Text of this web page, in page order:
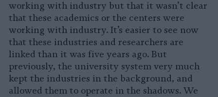
working with industry but that it wasn’t clear
that these academics or the centers were
working with industry. It’s easier to see now
that these industries and researchers are
linked than it was five years ago. But
previously, the university system very much
kept the industries in the background, and
allowed them to operate in the shadows. We